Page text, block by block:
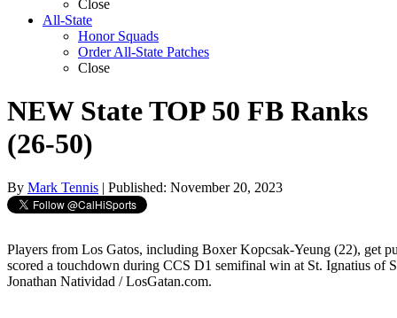
Close
All-State
Honor Squads
Order All-State Patches
Close
NEW State TOP 50 FB Ranks
(26-50)
By Mark Tennis | Published: November 20, 2023
Players from Los Gatos, including Boxer Kopcsak-Yeung (22), get
scored a touchdown during CCS D1 semifinal win at St. Ignatius of
Jonathan Natividad / LosGatan.com.